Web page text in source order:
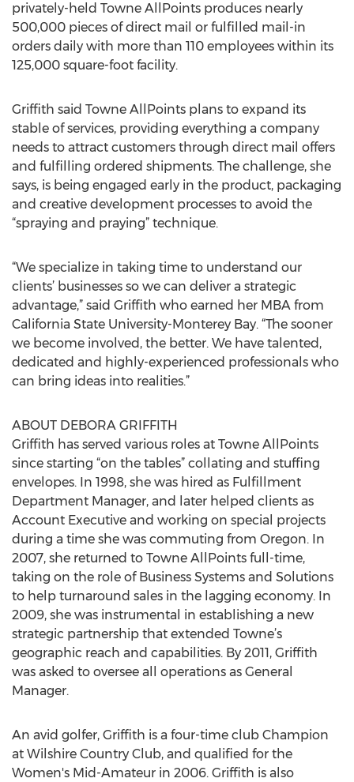
privately-held Towne AllPoints produces nearly
500,000 pieces of direct mail or fulfilled mail-in
orders daily with more than 110 employees within its
125,000 square-foot facility.
Griffith said Towne AllPoints plans to expand its
stable of services, providing everything a company
needs to attract customers through direct mail offers
and fulfilling ordered shipments. The challenge, she
says, is being engaged early in the product, packaging
and creative development processes to avoid the
“spraying and praying” technique.
“We specialize in taking time to understand our
clients’ businesses so we can deliver a strategic
advantage,” said Griffith who earned her MBA from
California State University-Monterey Bay. “The sooner
we become involved, the better. We have talented,
dedicated and highly-experienced professionals who
can bring ideas into realities.”
ABOUT DEBORA GRIFFITH
Griffith has served various roles at Towne AllPoints
since starting “on the tables” collating and stuffing
envelopes. In 1998, she was hired as Fulfillment
Department Manager, and later helped clients as
Account Executive and working on special projects
during a time she was commuting from Oregon. In
2007, she returned to Towne AllPoints full-time,
taking on the role of Business Systems and Solutions
to help turnaround sales in the lagging economy. In
2009, she was instrumental in establishing a new
strategic partnership that extended Towne’s
geographic reach and capabilities. By 2011, Griffith
was asked to oversee all operations as General
Manager.
An avid golfer, Griffith is a four-time club Champion
at Wilshire Country Club, and qualified for the
Women's Mid-Amateur in 2006. Griffith is also